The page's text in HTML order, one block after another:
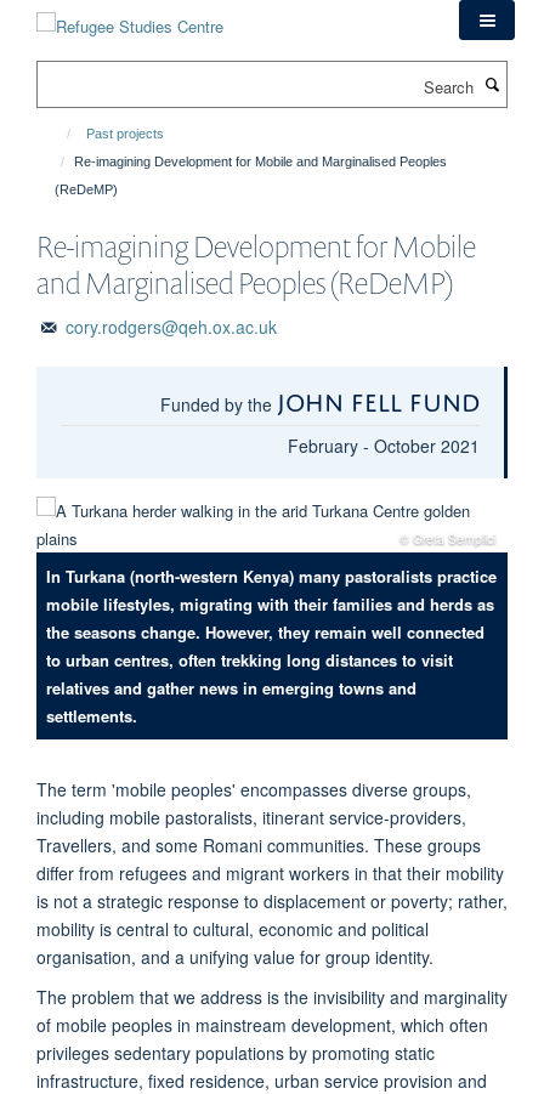
Past projects
Re-imagining Development for Mobile and Marginalised Peoples
(ReDeMP)
Re-imagining Development for Mobile
and Marginalised Peoples (ReDeMP)
cory.rodgers@qeh.ox.ac.uk
Funded by the John Fell Fund
February - October 2021
© Greta Semplici
In Turkana (north-western Kenya) many pastoralists practice
mobile lifestyles, migrating with their families and herds as
the seasons change. However, they remain well connected
to urban centres, often trekking long distances to visit
relatives and gather news in emerging towns and
settlements.
The term 'mobile peoples' encompasses diverse groups,
including mobile pastoralists, itinerant service-providers,
Travellers, and some Romani communities. These groups
differ from refugees and migrant workers in that their mobility
is not a strategic response to displacement or poverty; rather,
mobility is central to cultural, economic and political
organisation, and a unifying value for group identity.
The problem that we address is the invisibility and marginality
of mobile peoples in mainstream development, which often
privileges sedentary populations by promoting static
infrastructure, fixed residence, urban service provision and